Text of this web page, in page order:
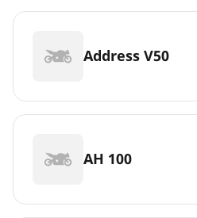
Address V50
AH 100